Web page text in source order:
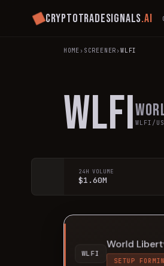
Cryptotradesignals.ai
HOME› SCREENER›WLFI
WLFIWLFI /
24H VOLUME
$1.60M
WLFI
World
SETUP